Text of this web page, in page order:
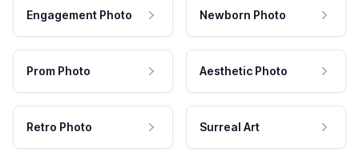
Engagement Photo Newborn Photo
Prom Photo Aesthetic Photo
Retro Photo Surreal Art